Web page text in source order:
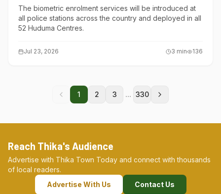
The biometric enrolment services will be introduced at
all police stations across the country and deployed in all
52 Huduma Centres.
Jul 23, 2026 3 min 136
1 2 3 ... 330
Reach Thika's Audience
Advertise with Thika Town Today and connect with thousands
of local readers.
Advertise With Us
Contact Us